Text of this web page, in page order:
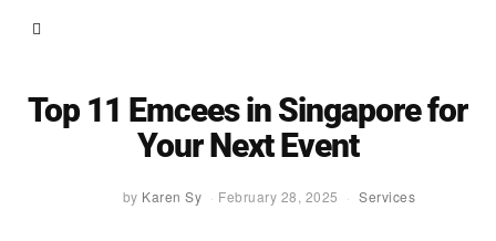
Top 11 Emcees in Singapore for
Your Next Event
by Karen Sy February 28, 2025 Services